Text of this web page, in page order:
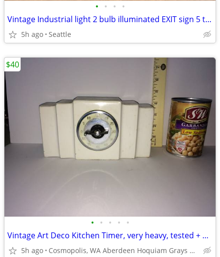
• • • •
Vintage Industrial light 2 bulb illuminated EXIT sign 5 total Union Made in Seat
5h ago Seattle
• • • • •
Vintage Art Deco Kitchen Timer, very heavy, tested + works
5h ago Cosmopolis, WA Aberdeen Hoquiam Grays Harbor
$40